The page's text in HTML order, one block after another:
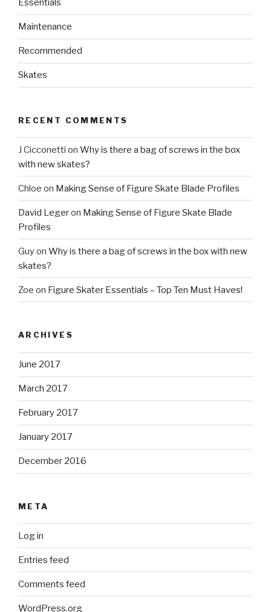
Essentials
Maintenance
Recommended
Skates
RECENT COMMENTS
J Cicconetti on Why is there a bag of screws in the box
with new skates?
Chloe on Making Sense of Figure Skate Blade Profiles
David Legeron Making Sense of Figure Skate Blade
Profiles
Guyon Why is there a bag of screws in the box with new
skates?
Zoe on Figure Skater Essentials – Top Ten Must Haves!
ARCHIVES
June 2017
March 2017
February 2017
January 2017
December 2016
META
Log in
Entries feed
Comments feed
WordPress.org